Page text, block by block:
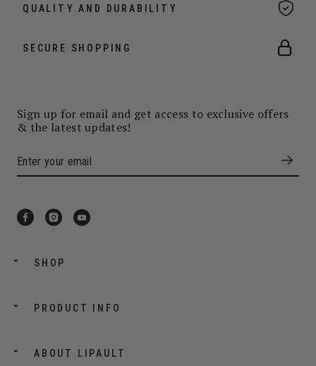
QUALITY AND DURABILITY
SECURE SHOPPING
Sign up for email and get access to exclusive offers
& the latest updates!
SHOP
PRODUCT INFO
ABOUT LIPAULT